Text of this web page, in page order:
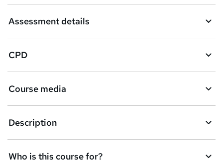
s
k
e
t
o
r
e
n
q
Assessment details
CPD
Course media
Description
Who is this course for?